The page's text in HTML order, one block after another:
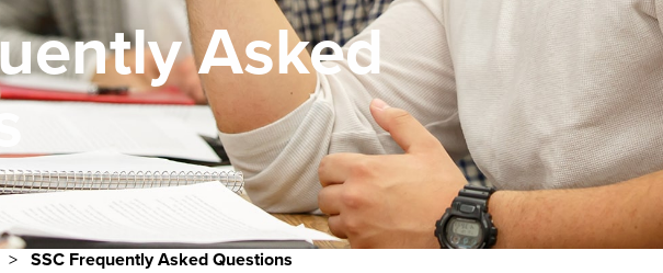
Asked
> SSC Frequently Asked Questions